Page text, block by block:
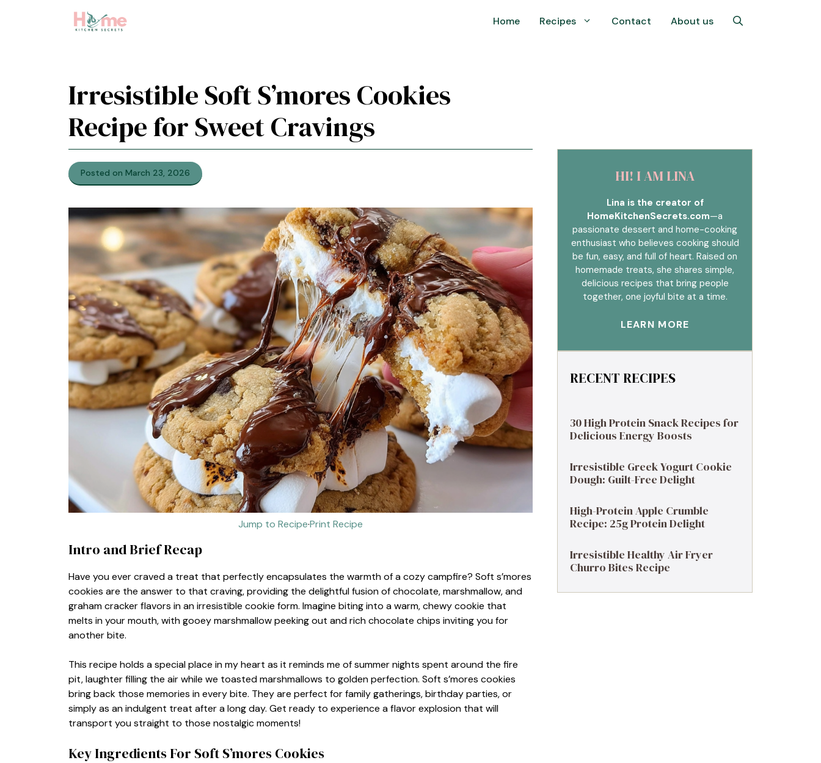
Home Recipes Contact About us
Irresistible Soft S’mores Cookies
Recipe for Sweet Cravings
Posted on March 23, 2026
Jump to Recipe·Print Recipe
Intro and Brief Recap
Have you ever craved a treat that perfectly encapsulates the warmth of a cozy campfire? Soft s’mores
cookies are the answer to that craving, providing the delightful fusion of chocolate, marshmallow, and
graham cracker flavors in an irresistible cookie form. Imagine biting into a warm, chewy cookie that
melts in your mouth, with gooey marshmallow peeking out and rich chocolate chips inviting you for
another bite.
This recipe holds a special place in my heart as it reminds me of summer nights spent around the fire
pit, laughter filling the air while we toasted marshmallows to golden perfection. Soft s’mores cookies
bring back those memories in every bite. They are perfect for family gatherings, birthday parties, or
simply as an indulgent treat after a long day. Get ready to experience a flavor explosion that will
transport you straight to those nostalgic moments!
Key Ingredients For Soft S’mores Cookies
HI! I AM LINA
Lina is the creator of
HomeKitchenSecrets.com—a
passionate dessert and home-cooking
enthusiast who believes cooking should
be fun, easy, and full of heart. Raised on
homemade treats, she shares simple,
delicious recipes that bring people
together, one joyful bite at a time.
LEARN MORE
RECENT RECIPES
30 High Protein Snack Recipes for
Delicious Energy Boosts
Irresistible Greek Yogurt Cookie
Dough: Guilt-Free Delight
High-Protein Apple Crumble
Recipe: 25g Protein Delight
Irresistible Healthy Air Fryer
Churro Bites Recipe